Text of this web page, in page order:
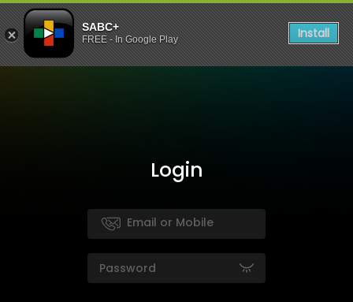
SABC+
FREE - In Google Play Install
Login